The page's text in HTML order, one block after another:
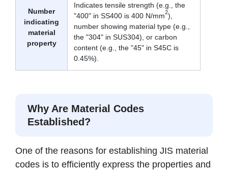
Number
indicating
material
property
Indicates tensile strength (e.g., the
"400" in SS400 is 400 N/mm2),
number showing material type (e.g.,
the "304" in SUS304), or carbon
content (e.g., the "45" in S45C is
0.45%).
Why Are Material Codes
Established?
One of the reasons for establishing JIS material
codes is to efficiently express the properties and